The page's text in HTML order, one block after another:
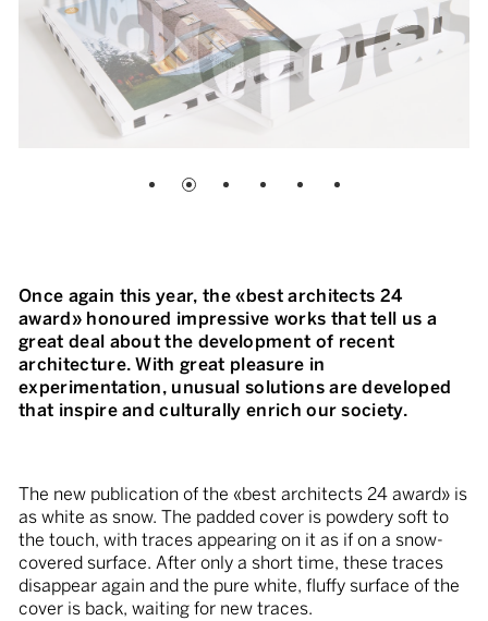
Once again this year, the «best architects 24
award» honoured impressive works that tell us a
great deal about the development of recent
architecture. With great pleasure in
experimentation, unusual solutions are developed
that inspire and culturally enrich our society.
The new publication of the «best architects 24 award» is
as white as snow. The padded cover is powdery soft to
the touch, with traces appearing on it as if on a snow-
covered surface. After only a short time, these traces
disappear again and the pure white, fluffy surface of the
cover is back, waiting for new traces.